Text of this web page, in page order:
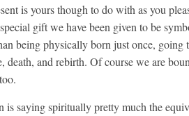
is yours though to do with as you
gift we have been given to be
being physically born just once, going
death, and rebirth. Of course we are
is saying spiritually pretty much the